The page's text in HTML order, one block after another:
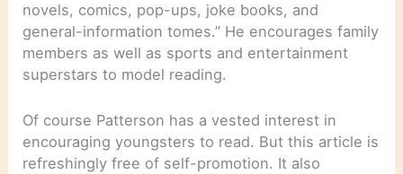
novels, comics, pop-ups, joke books, and
general-information tomes.” He encourages family
members as well as sports and entertainment
superstars to model reading.
Of course Patterson has a vested interest in
encouraging youngsters to read. But this article is
refreshingly free of self-promotion. It also